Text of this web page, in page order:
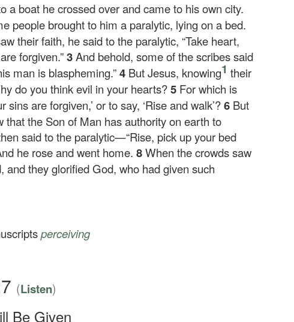
a boat he crossed over and came to his own city.
people brought to him a paralytic, lying on a bed.
their faith, he said to the paralytic, “Take heart,
forgiven.”3And behold, some of the scribes said
man is blaspheming.”4 But Jesus, knowing1 their
do you think evil in your hearts?5 For which is
sins are forgiven,’ or to say, ‘Rise and walk’?6 But
that the Son of Man has authority on earth to
said to the paralytic—“Rise, pick up your bed
he rose and went home. 8When the crowds saw
and they glorified God, who had given such
perceiving
(Listen)
Be Given